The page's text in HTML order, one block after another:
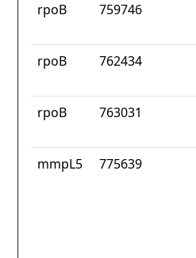
rpoB 759746
rpoB 762434
rpoB 763031
mmpL5 775639